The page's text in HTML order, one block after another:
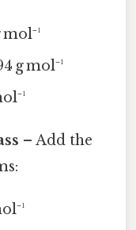
g mol⁻¹
– Add the